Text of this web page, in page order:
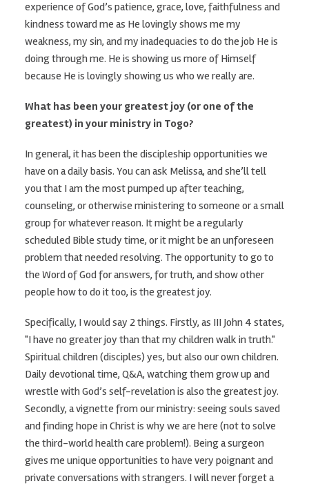
experience of God’s patience, grace, love, faithfulness and
kindness toward me as He lovingly shows me my
weakness, my sin, and my inadequacies to do the job He is
doing through me. He is showing us more of Himself
because He is lovingly showing us who we really are.
What has been your greatest joy (or one of the
greatest) in your ministry in Togo?
In general, it has been the discipleship opportunities we
have on a daily basis. You can ask Melissa, and she’ll tell
you that I am the most pumped up after teaching,
counseling, or otherwise ministering to someone or a small
group for whatever reason. It might be a regularly
scheduled Bible study time, or it might be an unforeseen
problem that needed resolving. The opportunity to go to
the Word of God for answers, for truth, and show other
people how to do it too, is the greatest joy.
Specifically, I would say 2 things. Firstly, as III John 4 states,
"I have no greater joy than that my children walk in truth."
Spiritual children (disciples) yes, but also our own children.
Daily devotional time, Q&A, watching them grow up and
wrestle with God’s self-revelation is also the greatest joy.
Secondly, a vignette from our ministry: seeing souls saved
and finding hope in Christ is why we are here (not to solve
the third-world health care problem!). Being a surgeon
gives me unique opportunities to have very poignant and
private conversations with strangers. I will never forget a